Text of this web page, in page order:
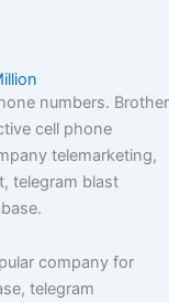
numbers. Brother
cell phone
telemarketing,
telegram blast
company for
telegram